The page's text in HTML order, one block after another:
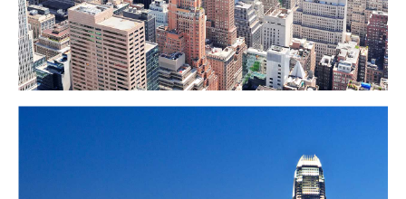
The client endeavored to fill, on an interim basis, an open